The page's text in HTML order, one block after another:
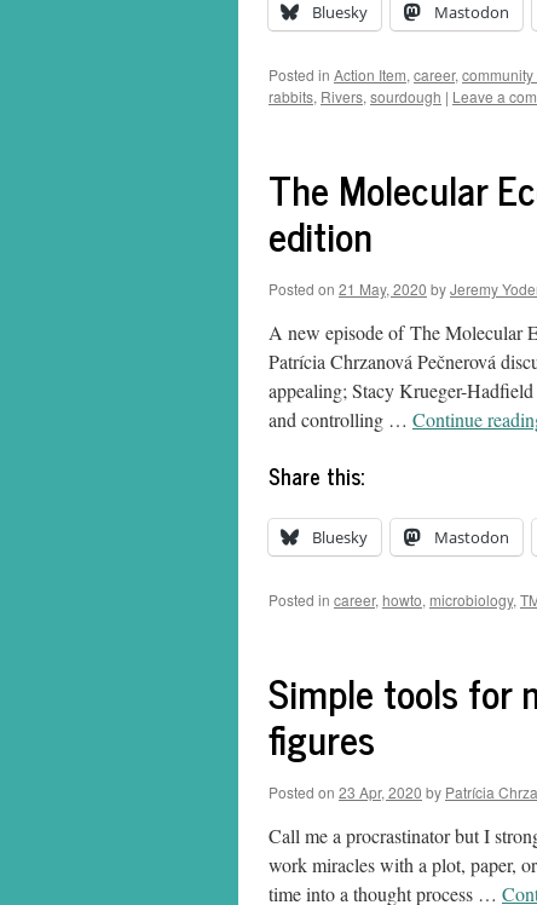
Bluesky Mastodon
Posted in Action Item, career,
rabbits, Rivers, sourdough | Leave a
The Molecular
edition
Posted on 21 May, 2020 byJeremy
A new episode of The Molecular
Patrícia Chrzanová Pečnerová
appealing; Stacy Krueger-
and controlling … Continue
Share this:
Bluesky Mastodon
Posted in career, howto, microbiology,
Simple tools for
figures
Posted on 23 Apr, 2020 by Patrícia
Call me a procrastinator but I
work miracles with a plot, paper,
time into a thought process …